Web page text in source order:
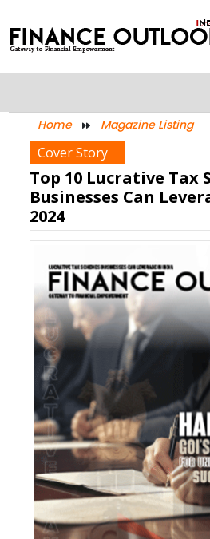
Home Magazine Listing
Cover Story
Top 10 Lucrative Tax
Businesses Can
2024